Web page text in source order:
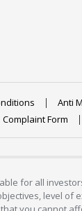
Anti
Complaint Form
for all
level